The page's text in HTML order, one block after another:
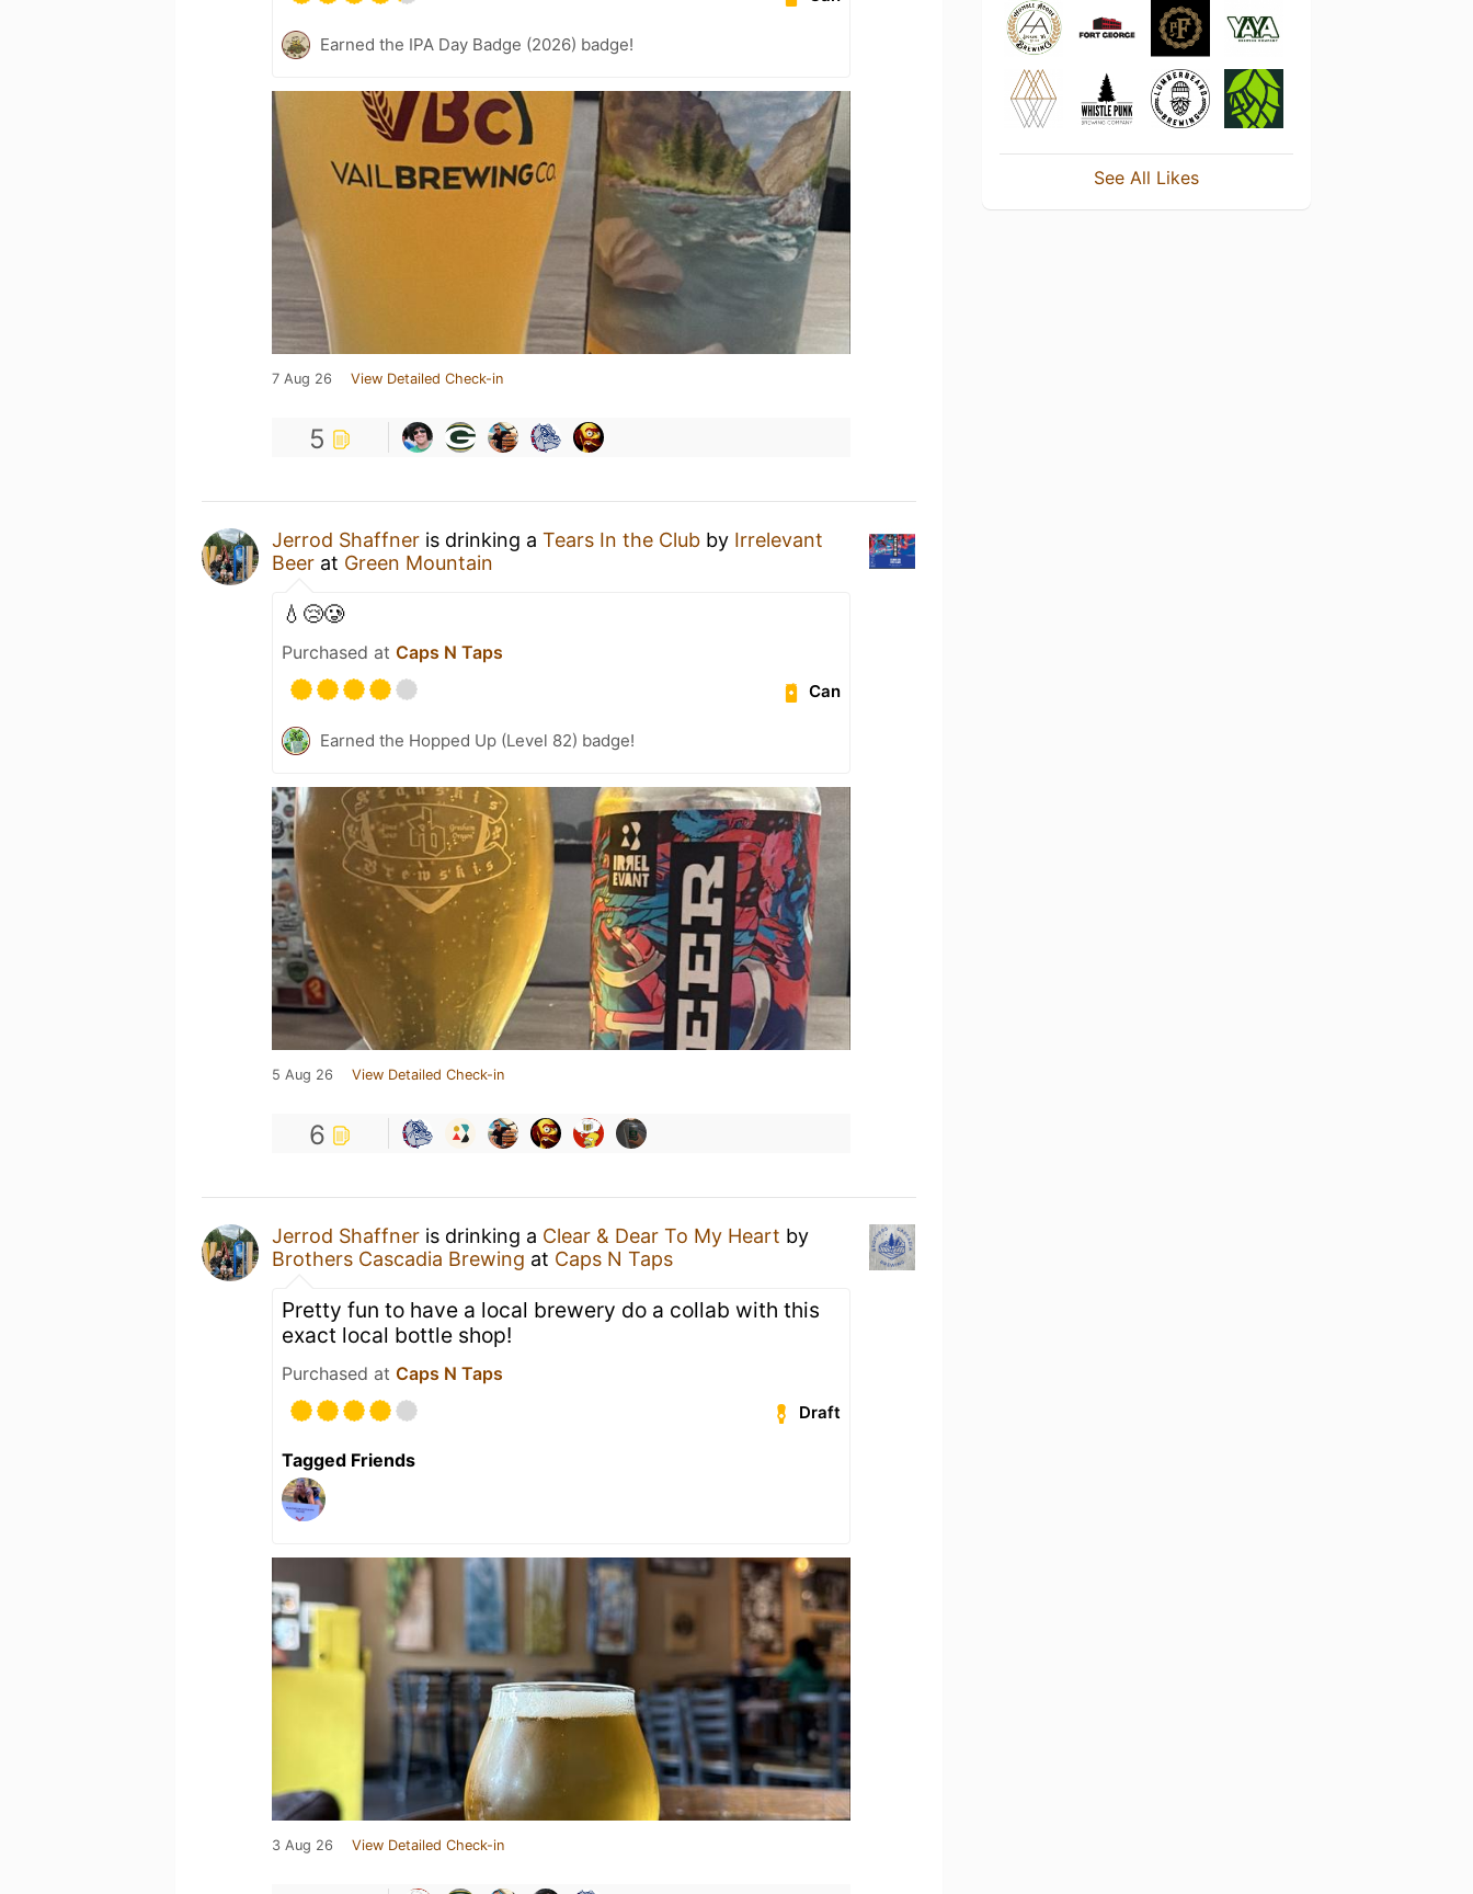
Earned the IPA Day Badge (2026) badge!
7 Aug 26 View Detailed Check-in
5
Jerrod Shaffner is drinking a Tears In the Club by Irrelevant
Beer at Green Mountain
💧😢🥲
Purchased at Caps N Taps
Can
Earned the Hopped Up (Level 82) badge!
5 Aug 26 View Detailed Check-in
6
Jerrod Shaffner is drinking a Clear & Dear To My Heart by
Brothers Cascadia Brewing at Caps N Taps
Pretty fun to have a local brewery do a collab with this
exact local bottle shop!
Purchased at Caps N Taps
Draft
Tagged Friends
3 Aug 26 View Detailed Check-in
See All Likes